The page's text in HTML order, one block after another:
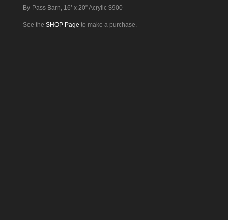
By-Pass Barn, 16’ x 20” Acrylic $900
See the SHOP Page to make a purchase.